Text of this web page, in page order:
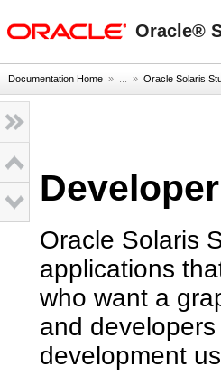
Oracle®
Documentation Home » ... » Oracle Solaris
Oracle Solaris
applications
who want a
and
development